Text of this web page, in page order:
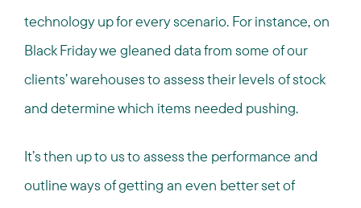
technology up for every scenario. For instance, on
Black Friday we gleaned data from some of our
clients’ warehouses to assess their levels of stock
and determine which items needed pushing.
It’s then up to us to assess the performance and
outline ways of getting an even better set of